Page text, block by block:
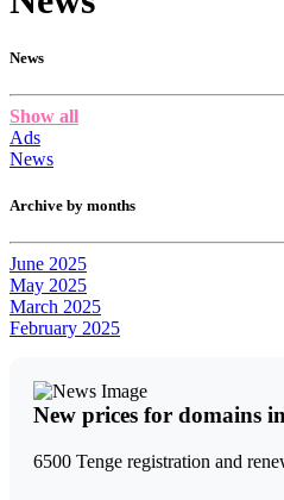
News
Show all
Ads
News
Archive by months
June 2025
May 2025
March 2025
February 2025
New prices for domains
6500 Tenge registration and